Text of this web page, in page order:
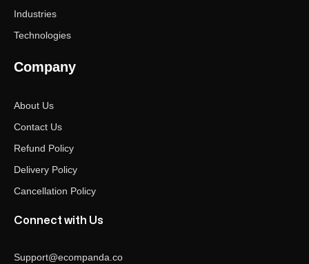
Industries
Technologies
Company
About Us
Contact Us
Refund Policy
Delivery Policy
Cancellation Policy
Connect with Us
Support@ecompanda.co